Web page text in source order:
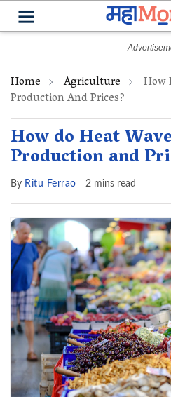
Home Agriculture How
Production And Prices?
How do Heat
Production and
By Ritu Ferrao 2 mins read